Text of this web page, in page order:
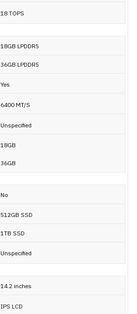
18 TOPS
18GB LPDDR5
36GB LPDDR5
Yes
6400 MT/S
Unspecified
18GB
36GB
No
512GB SSD
1TB SSD
Unspecified
14.2 inches
IPS LCD